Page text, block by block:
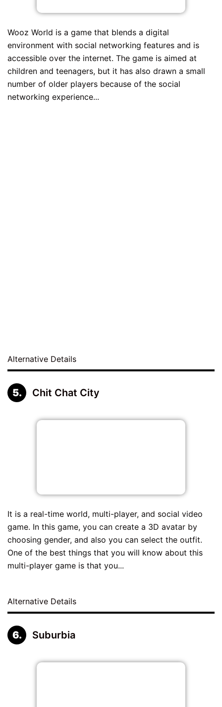
Wooz World is a game that blends a digital
environment with social networking features and is
accessible over the internet. The game is aimed at
children and teenagers, but it has also drawn a small
number of older players because of the social
networking experience...
Alternative Details
Chit Chat City
It is a real-time world, multi-player, and social video
game. In this game, you can create a 3D avatar by
choosing gender, and also you can select the outfit.
One of the best things that you will know about this
multi-player game is that you...
Alternative Details
Suburbia